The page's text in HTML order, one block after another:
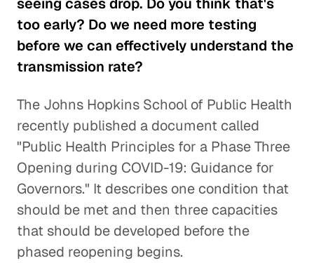
too early? Do we need more testing
before we can effectively understand the
transmission rate?
The Johns Hopkins School of Public Health
recently published a document called
"Public Health Principles for a Phase Three
Opening during COVID-19: Guidance for
Governors." It describes one condition that
should be met and then three capacities
that should be developed before the
phased reopening begins.